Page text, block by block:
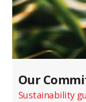
Our
Sustainability